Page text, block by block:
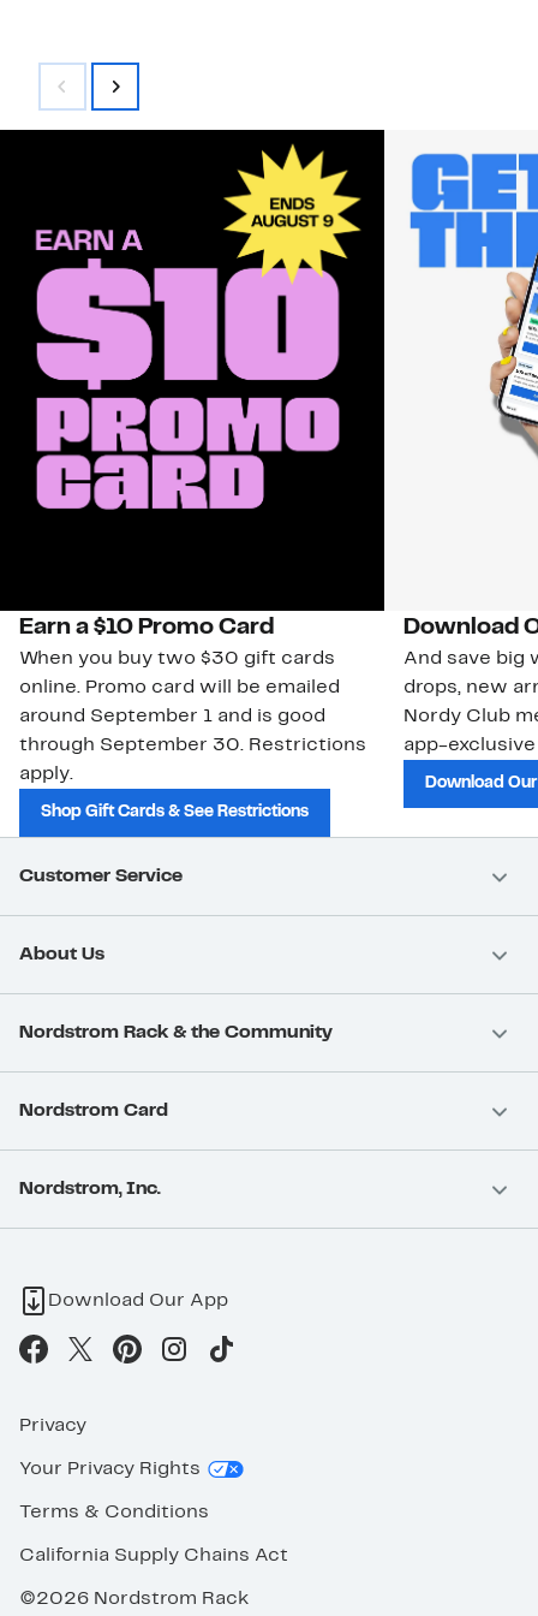
Earn a $10 Promo Card
When you buy two $30 gift cards
online. Promo card will be emailed
around September 1 and is good
through September 30. Restrictions
apply.
Shop Gift Cards & See Restrictions
Download
And save big
drops, new
Nordy Club
app-
Download
Customer Service
About Us
Nordstrom Rack & the Community
Nordstrom Card
Nordstrom, Inc.
Download Our App
Privacy
Your Privacy Rights
Terms & Conditions
California Supply Chains Act
©2026 Nordstrom Rack